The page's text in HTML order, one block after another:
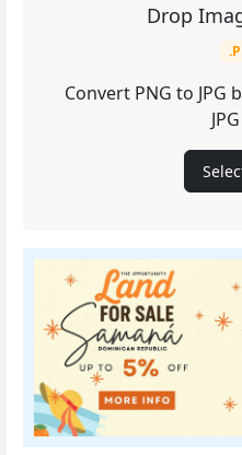
Drop
Convert PNG to JPG